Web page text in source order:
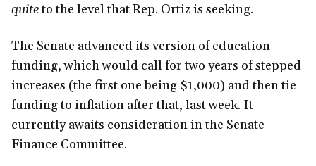
quiteto the level that Rep. Ortiz is seeking.
The Senate advanced its version of education
funding, which would call for two years of stepped
increases (the first one being $1,000) and then tie
funding to inflation after that, last week. It
currently awaits consideration in the Senate
Finance Committee.